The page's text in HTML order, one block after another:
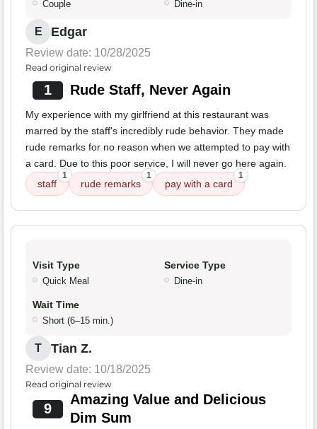
Couple Dine-in
E Edgar
Review date: 10/28/2025
Read original review
1 Rude Staff, Never Again
My experience with my girlfriend at this restaurant was
marred by the staff's incredibly rude behavior. They made
rude remarks for no reason when we attempted to pay with
a card. Due to this poor service, I will never go here again.
staff
1
rude remarks
1
pay with a card
1
Visit Type
Quick Meal
Service Type
Dine-in
Wait Time
Short (6–15 min.)
T Tian Z.
Review date: 10/18/2025
Read original review
9
Amazing Value and Delicious
Dim Sum